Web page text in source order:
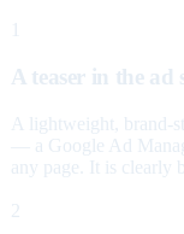
A teaser in the ad
A lightweight, brand-
— a Google Ad
any page. It is clearly
2